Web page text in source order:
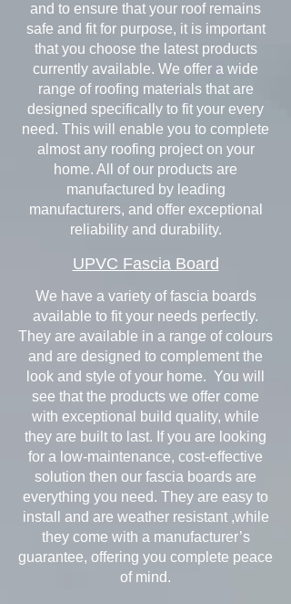
and to ensure that your roof remains
safe and fit for purpose, it is important
that you choose the latest products
currently available. We offer a wide
range of roofing materials that are
designed specifically to fit your every
need. This will enable you to complete
almost any roofing project on your
home. All of our products are
manufactured by leading
manufacturers, and offer exceptional
reliability and durability.
UPVC Fascia Board
We have a variety of fascia boards
available to fit your needs perfectly.
They are available in a range of colours
and are designed to complement the
look and style of your home. You will
see that the products we offer come
with exceptional build quality, while
they are built to last. If you are looking
for a low-maintenance, cost-effective
solution then our fascia boards are
everything you need. They are easy to
install and are weather resistant ,while
they come with a manufacturer’s
guarantee, offering you complete peace
of mind.